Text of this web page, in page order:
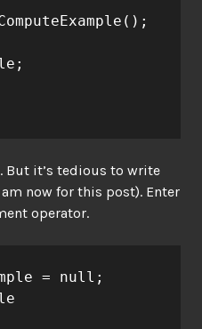
= ComputeExample();
But it’s tedious to write
now for this post). Enter
operator.
= null;